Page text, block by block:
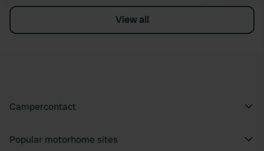
View all
Campercontact
Popular motorhome sites